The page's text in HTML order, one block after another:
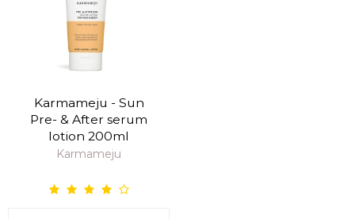
Karmameju - Sun
Pre- & After serum
lotion 200ml
Karmameju